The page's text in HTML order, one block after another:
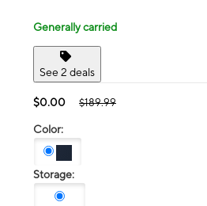
Generally carried
See 2 deals
$0.00 $189.99
Color:
Storage: